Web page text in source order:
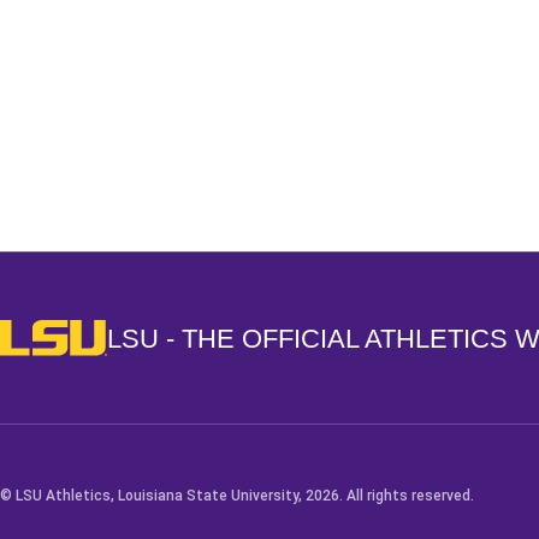
LSU - The Official Athletics Website
LSU - THE OFFICIAL ATHLETICS
© LSU Athletics, Louisiana State University, 2026. All rights reserved.